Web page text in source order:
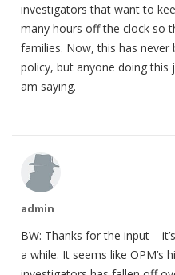
investigators that want to
many hours off the clock so
families. Now, this has never
policy, but anyone doing
am saying.
admin
BW: Thanks for the input –
a while. It seems like OPM’s